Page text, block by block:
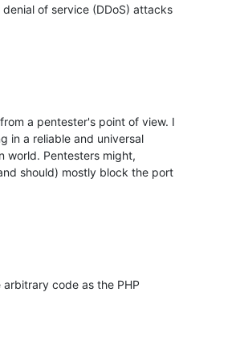
of service (DDoS) attacks
a pentester's point of view. I
in a reliable and universal
world. Pentesters might,
should) mostly block the port
code as the PHP